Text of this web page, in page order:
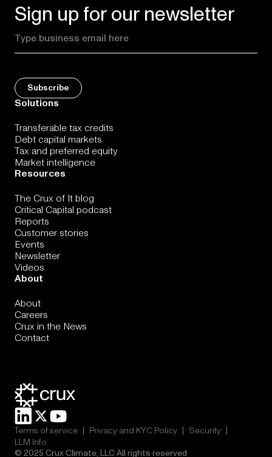
Sign up for our newsletter
Solutions
Transferable tax credits
Debt capital markets
Tax and preferred equity
Market intelligence
Resources
The Crux of It blog
Critical Capital podcast
Reports
Customer stories
Events
Newsletter
Videos
About
About
Careers
Crux in the News
Contact
© 2025 Crux Climate, LLC All rights reserved
Terms of service | Privacy and KYC Policy | Security |
LLM Info